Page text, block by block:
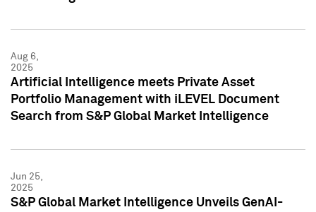
Aug 6,
2025
Artificial Intelligence meets Private Asset
Portfolio Management with iLEVEL Document
Search from S&P Global Market Intelligence
Jun 25,
2025
S&P Global Market Intelligence Unveils GenAI-